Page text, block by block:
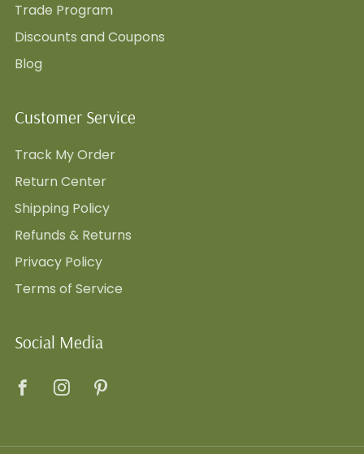
Trade Program
Discounts and Coupons
Blog
Customer Service
Track My Order
Return Center
Shipping Policy
Refunds & Returns
Privacy Policy
Terms of Service
Social Media